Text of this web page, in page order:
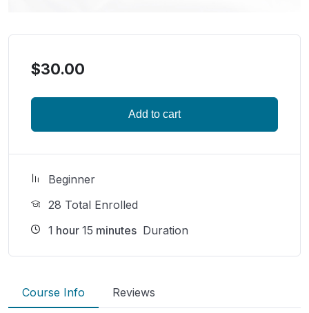
$30.00
Add to cart
Beginner
28 Total Enrolled
1 hour 15 minutes Duration
Course Info Reviews